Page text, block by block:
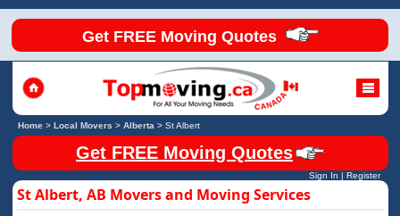
Get FREE Moving Quotes
Home> Local Movers > Alberta > St Albert
Get FREE Moving Quotes
Sign In | Register
St Albert, AB Movers and Moving Services